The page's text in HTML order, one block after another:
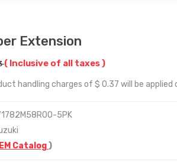
Extension
( Inclusive of all taxes )
handling charges of $ 0.37 will be applied
5PK
Catalog)